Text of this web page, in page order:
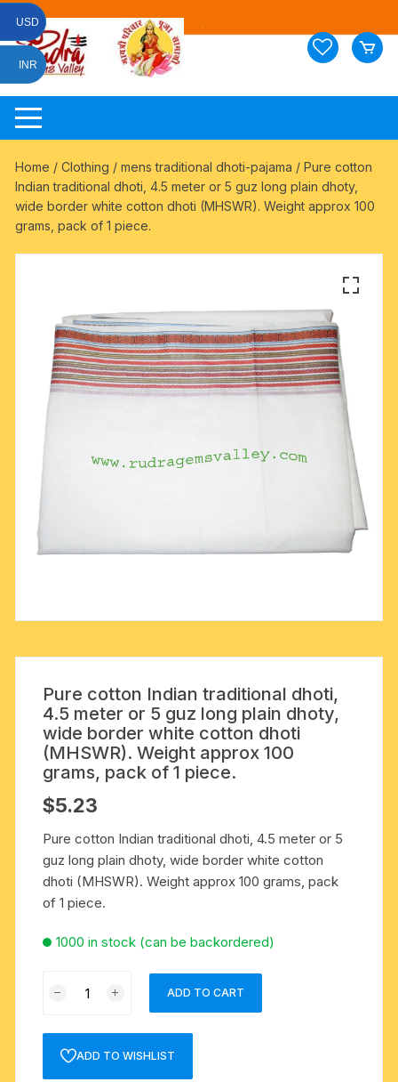
Skip
content
Home /Clothing /mens traditional dhoti-pajama / Pure cotton
Indian traditional dhoti, 4.5 meter or 5 guz long plain dhoty,
wide border white cotton dhoti (MHSWR). Weight approx 100
grams, pack of 1 piece.
Pure cotton Indian traditional dhoti,
4.5 meter or 5 guz long plain dhoty,
wide border white cotton dhoti
(MHSWR). Weight approx 100
grams, pack of 1 piece.
$5.23
Pure cotton Indian traditional dhoti, 4.5 meter or 5
guz long plain dhoty, wide border white cotton
dhoti (MHSWR). Weight approx 100 grams, pack
of 1 piece.
1000 in stock (can be backordered)
traditional
dhoti,
ADD TO CART
ADD TO WISHLIST
USD
INR